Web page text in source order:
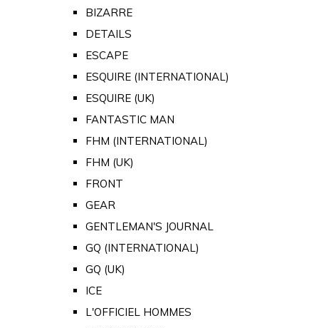
BIZARRE
DETAILS
ESCAPE
ESQUIRE (INTERNATIONAL)
ESQUIRE (UK)
FANTASTIC MAN
FHM (INTERNATIONAL)
FHM (UK)
FRONT
GEAR
GENTLEMAN'S JOURNAL
GQ (INTERNATIONAL)
GQ (UK)
ICE
L'OFFICIEL HOMMES